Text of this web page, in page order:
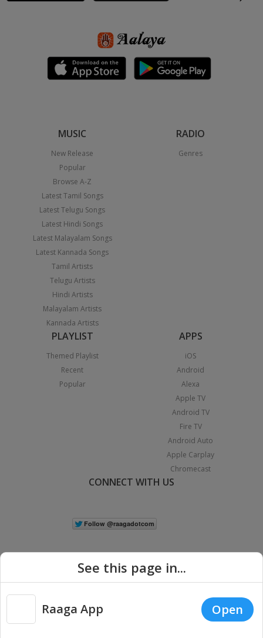
MUSIC
New Release
Popular
Browse A-Z
Latest Tamil Songs
Latest Telugu Songs
Latest Hindi Songs
Latest Malayalam Songs
Latest Kannada Songs
Tamil Artists
Telugu Artists
Hindi Artists
Malayalam Artists
Kannada Artists
RADIO
Genres
PLAYLIST
Themed Playlist
Recent
Popular
APPS
iOS
Android
Alexa
Apple TV
Android TV
Fire TV
Android Auto
Apple Carplay
Chromecast
CONNECT WITH US
Copyright © 2026 Raaga.com. All Rights Reserved. |
Privacy
See this page in...
Raaga App Open